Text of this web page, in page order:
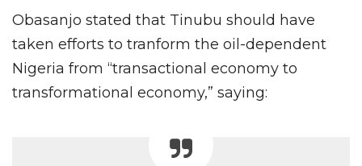
Obasanjo stated that Tinubu should have
taken efforts to tranform the oil-dependent
Nigeria from “transactional economy to
transformational economy,” saying: